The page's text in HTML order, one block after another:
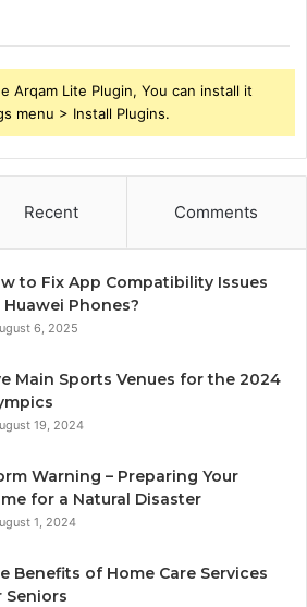
Arqam Lite Plugin, You can install it
menu > Install Plugins.
Recent Comments
to Fix App Compatibility Issues
Huawei Phones?
6, 2025
Main Sports Venues for the 2024
19, 2024
Warning – Preparing Your
for a Natural Disaster
1, 2024
Benefits of Home Care Services
Seniors